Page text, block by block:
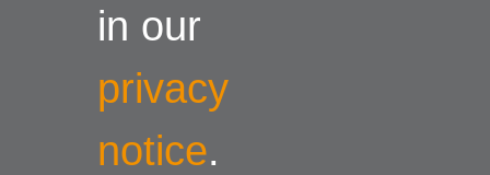
in our
privacy
notice.